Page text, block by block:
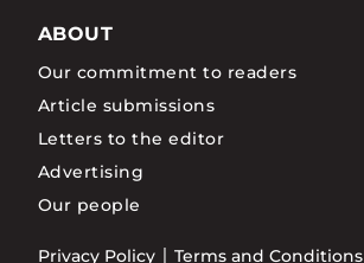
ABOUT
Our commitment to readers
Article submissions
Letters to the editor
Advertising
Our people
Privacy Policy Terms and Conditions